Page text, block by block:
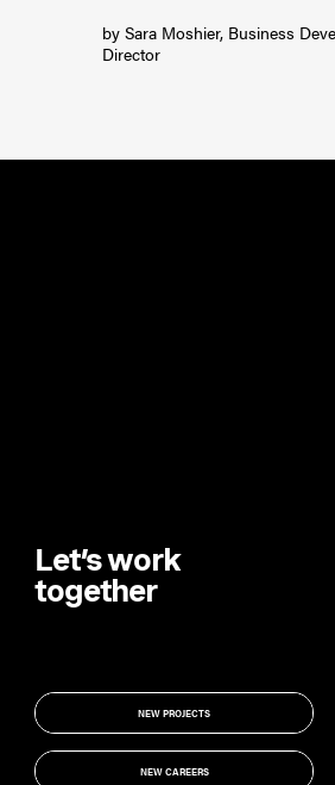
by Sara Moshier, Business
Director
Let’s work
together
NEW PROJECTS
NEW PROJECTS
NEW CAREERS
NEW CAREERS